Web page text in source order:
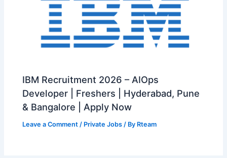
IBM Recruitment 2026 – AIOps
Developer | Freshers | Hyderabad, Pune
& Bangalore | Apply Now
Leave a Comment / Private Jobs / By Rteam